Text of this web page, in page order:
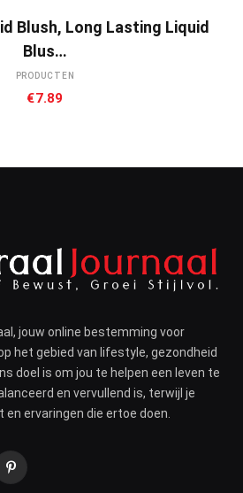
Blush, Long Lasting Liquid
Blus…
PRODUCTEN
€7.89
jouw online bestemming voor
het gebied van lifestyle, gezondheid
doel is om jou te helpen een leven te
en vervullend is, terwijl je
ervaringen die ertoe doen.
Pinterest